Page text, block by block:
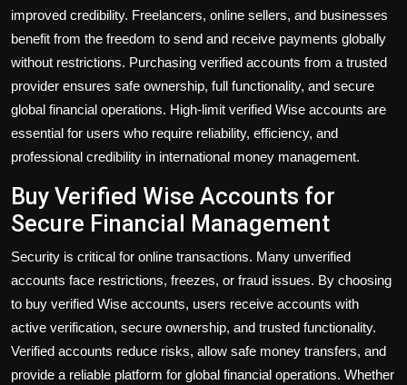
improved credibility. Freelancers, online sellers, and businesses
benefit from the freedom to send and receive payments globally
without restrictions. Purchasing verified accounts from a trusted
provider ensures safe ownership, full functionality, and secure
global financial operations. High-limit verified Wise accounts are
essential for users who require reliability, efficiency, and
professional credibility in international money management.
Buy Verified Wise Accounts for
Secure Financial Management
Security is critical for online transactions. Many unverified
accounts face restrictions, freezes, or fraud issues. By choosing
to buy verified Wise accounts, users receive accounts with
active verification, secure ownership, and trusted functionality.
Verified accounts reduce risks, allow safe money transfers, and
provide a reliable platform for global financial operations. Whether